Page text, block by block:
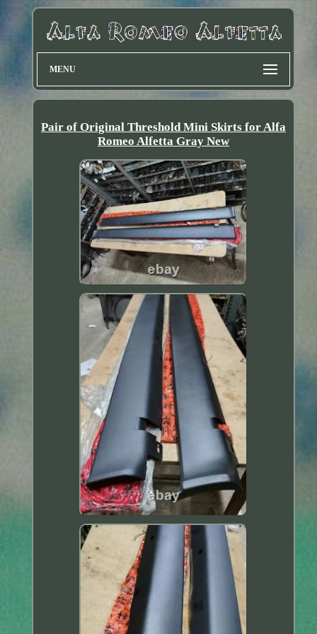
MENU
Pair of Original Threshold Mini Skirts for Alfa
Romeo Alfetta Gray New